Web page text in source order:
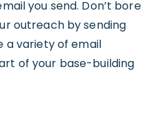
you send. Don’t bore
outreach by sending
a variety of email
of your base-building